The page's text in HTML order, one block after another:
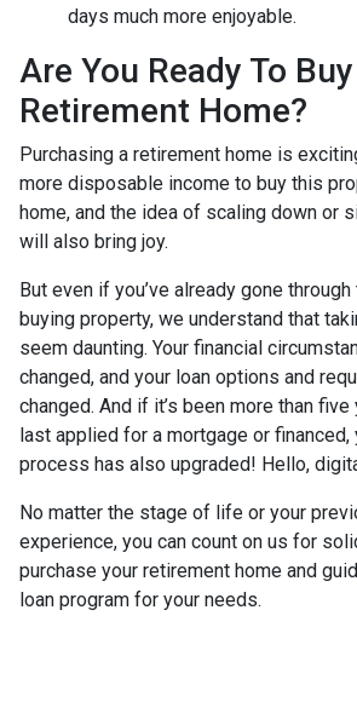
days much more enjoyable.
Are You Ready To
Retirement Home?
Purchasing a retirement home is
more disposable income to buy this
home, and the idea of scaling down or
will also bring joy.
But even if you’ve already gone
buying property, we understand that
seem daunting. Your financial
changed, and your loan options and
changed. And if it’s been more than
last applied for a mortgage or financed,
process has also upgraded! Hello,
No matter the stage of life or your
experience, you can count on us for
purchase your retirement home and
loan program for your needs.